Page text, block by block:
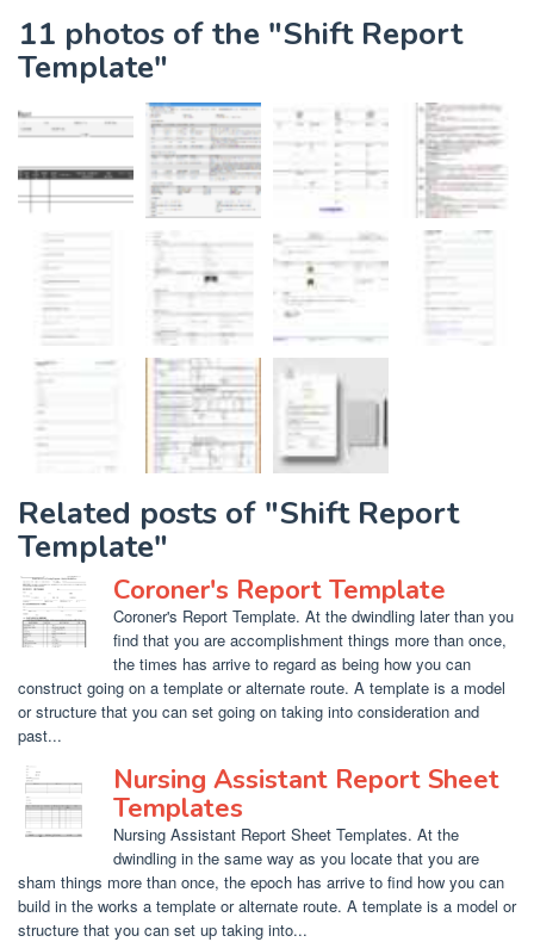
11 photos of the "Shift Report
Template"
Related posts of "Shift Report
Template"
Coroner's Report Template
Coroner's Report Template. At the dwindling later than you
find that you are accomplishment things more than once,
the times has arrive to regard as being how you can
construct going on a template or alternate route. A template is a model
or structure that you can set going on taking into consideration and
past...
Nursing Assistant Report Sheet
Templates
Nursing Assistant Report Sheet Templates. At the
dwindling in the same way as you locate that you are
sham things more than once, the epoch has arrive to find how you can
build in the works a template or alternate route. A template is a model or
structure that you can set up taking into...